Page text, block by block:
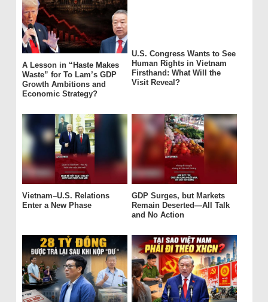
A Lesson in “Haste Makes
Waste” for To Lam’s GDP
Growth Ambitions and
Economic Strategy?
U.S. Congress Wants to See
Human Rights in Vietnam
Firsthand: What Will the
Visit Reveal?
Vietnam–U.S. Relations
Enter a New Phase
GDP Surges, but Markets
Remain Deserted—All Talk
and No Action